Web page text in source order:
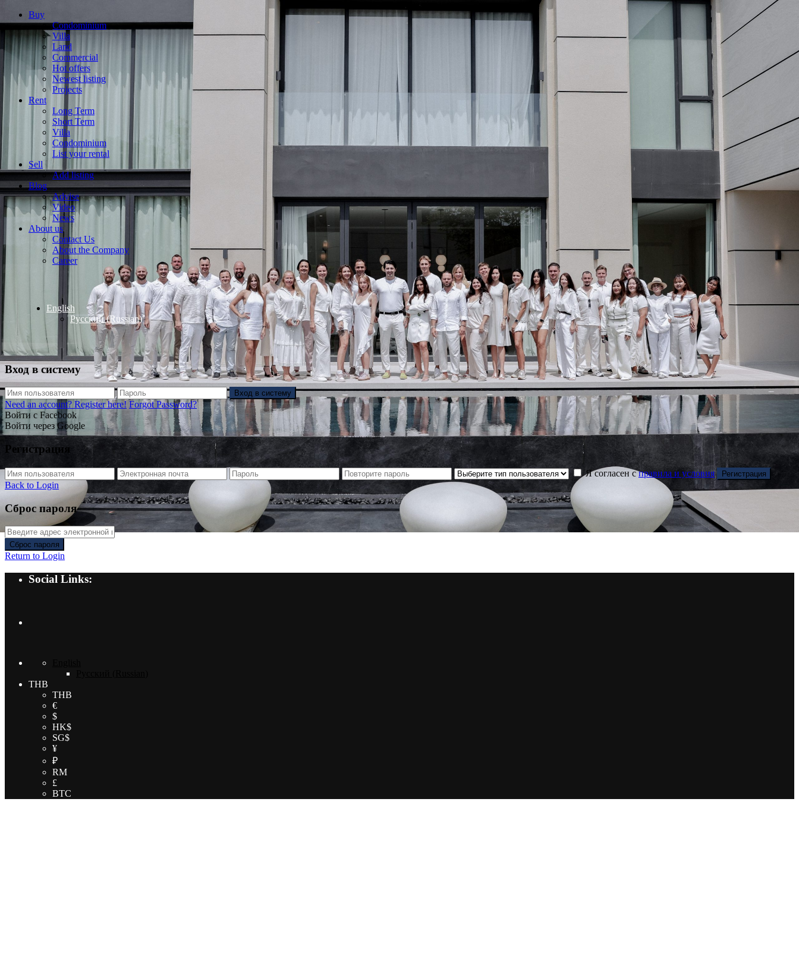
Buy
Condominium
Villa
Land
Commercial
Hot offers
Newest listing
Projects
Rent
Long Term
Short Term
Villa
Condominium
List your rental
Sell
Add listing
Blog
Advise
Video
News
About us
Contact Us
About the Company
Career
English
Русский(Russian)
Вход в систему
Вход в систему
Need an account? Register here! Forgot Password?
Войти с Facebook
Войти через Google
Регистрация
Я согласен справила и условия Регистрация
Back to Login
Сброс пароля
Сброс пароля
Return to Login
Social Links:
THB
THB
€
$
HK$
SG$
¥
₽
RM
£
BTC